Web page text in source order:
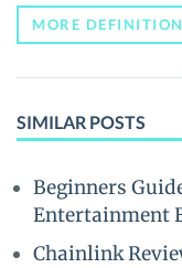
MORE
SIMILAR POSTS
Beginners
Entertainment
Chainlink